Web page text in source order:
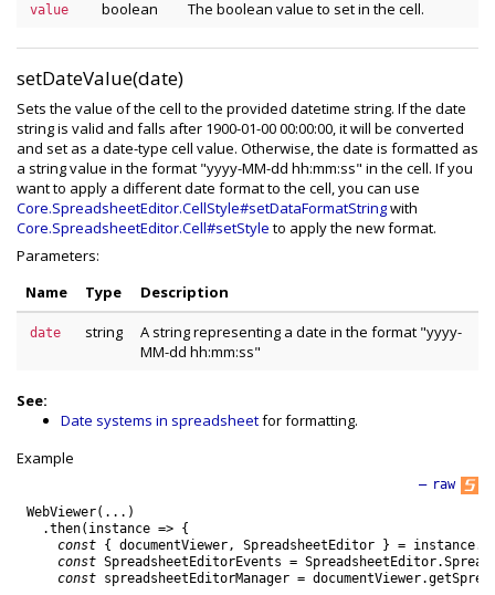
value boolean The boolean value to set in the cell.
setDateValue(date)
Sets the value of the cell to the provided datetime string. If the date
string is valid and falls after 1900-01-00 00:00:00, it will be converted
and set as a date-type cell value. Otherwise, the date is formatted as
a string value in the format "yyyy-MM-dd hh:mm:ss" in the cell. If you
want to apply a different date format to the cell, you can use
Core.SpreadsheetEditor.CellStyle#setDataFormatStringwith
Core.SpreadsheetEditor.Cell#setStyle to apply the new format.
Parameters:
Name
Type Description
date string
A string representing a date in the format "yyyy-
MM-dd hh:mm:ss"
See:
Date systems in spreadsheetfor formatting.
Example
raw
—
WebViewer( . . . )
.then( instance =>
{
const
{ documentViewer, SpreadsheetEditor } = instance.
const SpreadsheetEditorEvents = SpreadsheetEditor.
const
spreadsheetEditorManager = documentViewer.